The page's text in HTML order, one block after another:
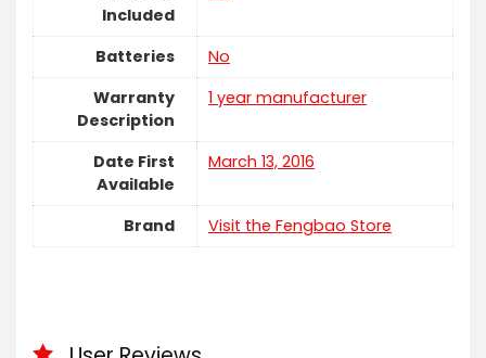
Included
Batteries
No
Warranty
Description
‎1 year manufacturer
Date First
Available
March 13, 2016
Brand Visit the Fengbao Store